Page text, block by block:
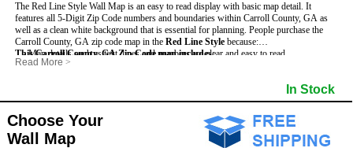
The Red Line Style Wall Map is an easy to read display with basic map detail. It
features all 5-Digit Zip Code numbers and boundaries within Carroll County, GA as
well as a clean white background that is essential for planning. People purchase the
Carroll County, GA zip code map in the Red Line Style because:
- Map details such as text, lines and numbers are clear and easy to read.
- The Carroll map is laminated and compatible with dry erase markers.
- Any business details added to the map are easy to read on the red and white map.
This Carroll County, GA Zip Code map includes:
- All 5-Digit Zip Codes within Carroll in vibrant red
- Major Streets in grey
- County borders
- Cities and towns in black
- All lakes, rivers and oceans
Read More >
In Stock
Choose Your
Wall Map